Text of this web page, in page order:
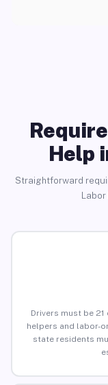
Help
Straightforward
Drivers must be
helpers and labor-
state residents